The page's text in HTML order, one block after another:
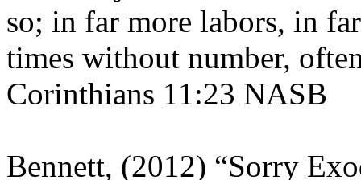
so; in far more labors, in
times without number,
Corinthians 11:23 NASB
Bennett, (2012) “Sorry